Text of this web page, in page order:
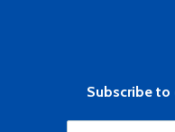
Subscribe